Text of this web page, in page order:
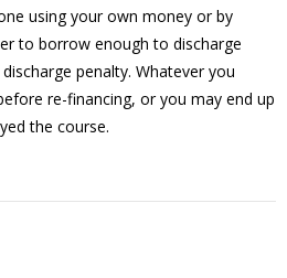
using your own money or by
to borrow enough to discharge
penalty. Whatever you
re-financing, or you may end up
the course.